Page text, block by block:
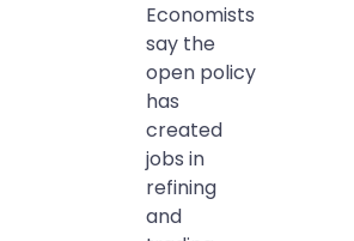
Economists
say the
open policy
has
created
jobs in
refining
and